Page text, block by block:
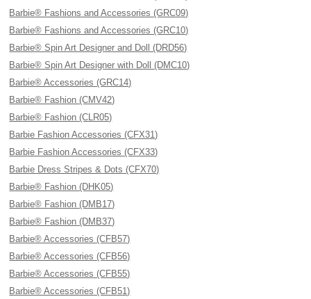
Barbie® Fashions and Accessories (GRC09)
Barbie® Fashions and Accessories (GRC10)
Barbie® Spin Art Designer and Doll (DRD56)
Barbie® Spin Art Designer with Doll (DMC10)
Barbie® Accessories (GRC14)
Barbie® Fashion (CMV42)
Barbie® Fashion (CLR05)
Barbie Fashion Accessories (CFX31)
Barbie Fashion Accessories (CFX33)
Barbie Dress Stripes & Dots (CFX70)
Barbie® Fashion (DHK05)
Barbie® Fashion (DMB17)
Barbie® Fashion (DMB37)
Barbie® Accessories (CFB57)
Barbie® Accessories (CFB56)
Barbie® Accessories (CFB55)
Barbie® Accessories (CFB51)